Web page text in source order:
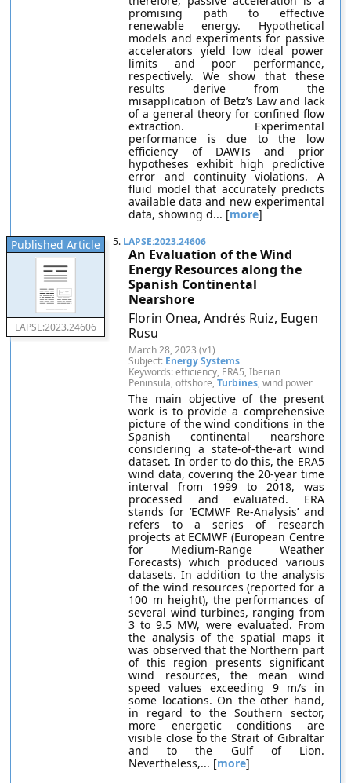
promising path to effective
renewable energy. Hypothetical
models and experiments for passive
accelerators yield low ideal power
limits and poor performance,
respectively. We show that these
results derive from the
misapplication of Betz’s Law and lack
of a general theory for confined flow
extraction. Experimental
performance is due to the low
efficiency of DAWTs and prior
hypotheses exhibit high predictive
error and continuity violations. A
fluid model that accurately predicts
available data and new experimental
data, showing d... [more]
Published Article
LAPSE:2023.24606
5. LAPSE:2023.24606
An Evaluation of the Wind
Energy Resources along the
Spanish Continental
Nearshore
Florin Onea, Andrés Ruiz, Eugen
Rusu
March 28, 2023 (v1)
Subject: Energy Systems
Keywords: efficiency, ERA5, Iberian
Peninsula, offshore,Turbines, wind power
The main objective of the present
work is to provide a comprehensive
picture of the wind conditions in the
Spanish continental nearshore
considering a state-of-the-art wind
dataset. In order to do this, the ERA5
wind data, covering the 20-year time
interval from 1999 to 2018, was
processed and evaluated. ERA
stands for ’ECMWF Re-Analysis’ and
refers to a series of research
projects at ECMWF (European Centre
for Medium-Range Weather
Forecasts) which produced various
datasets. In addition to the analysis
of the wind resources (reported for a
100 m height), the performances of
several wind turbines, ranging from
3 to 9.5 MW, were evaluated. From
the analysis of the spatial maps it
was observed that the Northern part
of this region presents significant
wind resources, the mean wind
speed values exceeding 9 m/s in
some locations. On the other hand,
in regard to the Southern sector,
more energetic conditions are
visible close to the Strait of Gibraltar
and to the Gulf of Lion.
Nevertheless,... [more]